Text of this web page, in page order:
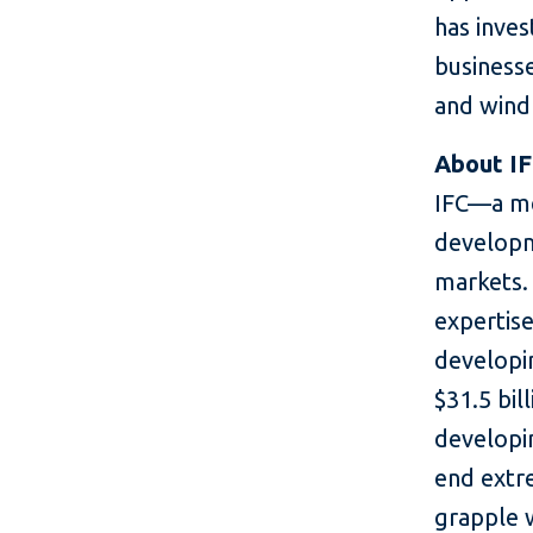
has
and
About
IFC—a
$31.5
end
grapple